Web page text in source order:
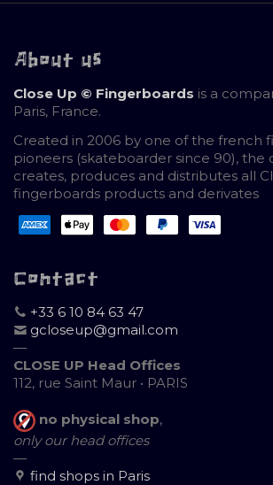
About us
Close Up © Fingerboards is a
Paris, France.
Created in 2006 by one of the french
pioneers (skateboarder since 90), the
creates, produces and distributes all
fingerboards products and derivates
Contact
+33 6 10 84 63 47
gcloseup@gmail.com
—
CLOSE UP Head Offices
112, rue Saint Maur • PARIS
no physical shop,
only our head offices
—
find shops in Paris